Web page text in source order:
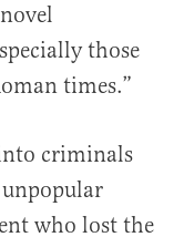
those
times.”
criminals
unpopular
who lost the